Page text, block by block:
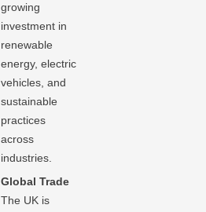
growing
investment in
renewable
energy, electric
vehicles, and
sustainable
practices
across
industries.
Global Trade
The UK is